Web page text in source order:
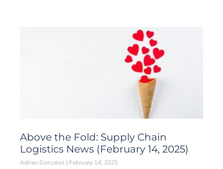
Above the Fold: Supply Chain
Logistics News (February 14, 2025)
Adrian Gonzalez February 14, 2025